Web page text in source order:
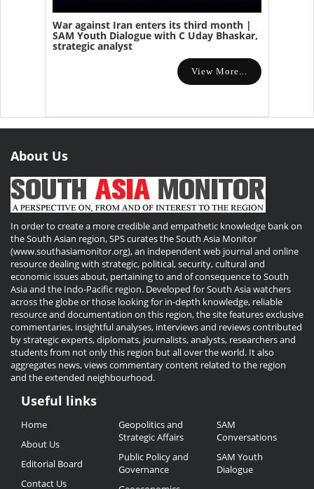
War against Iran enters its third month |
SAM Youth Dialogue with C Uday Bhaskar,
strategic analyst
View More...
About Us
In order to create a more credible and empathetic knowledge bank on
the South Asian region, SPS curates the South Asia Monitor
(www.southasiamonitor.org), an independent web journal and online
resource dealing with strategic, political, security, cultural and
economic issues about, pertaining to and of consequence to South
Asia and the Indo-Pacific region. Developed for South Asia watchers
across the globe or those looking for in-depth knowledge, reliable
resource and documentation on this region, the site features exclusive
commentaries, insightful analyses, interviews and reviews contributed
by strategic experts, diplomats, journalists, analysts, researchers and
students from not only this region but all over the world. It also
aggregates news, views commentary content related to the region
and the extended neighbourhood.
Useful
Links
Useful links
Home
About Us
Editorial Board
Contact Us
Geopolitics and
Strategic Affairs
Public Policy and
Governance
SAM
Conversations
SAM Youth
Dialogue